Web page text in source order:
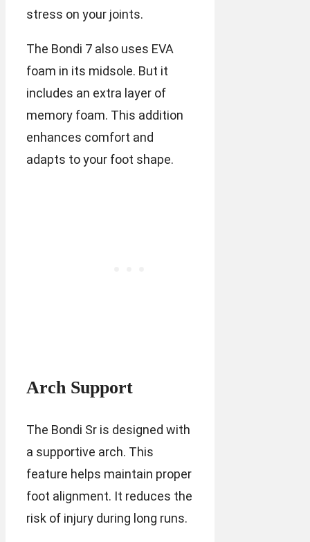
stress on your joints.
The Bondi 7 also uses EVA
foam in its midsole. But it
includes an extra layer of
memory foam. This addition
enhances comfort and
adapts to your foot shape.
Arch Support
The Bondi Sr is designed with
a supportive arch. This
feature helps maintain proper
foot alignment. It reduces the
risk of injury during long runs.